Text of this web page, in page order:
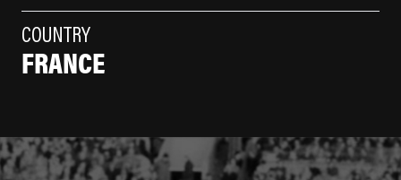
COUNTRY
FRANCE